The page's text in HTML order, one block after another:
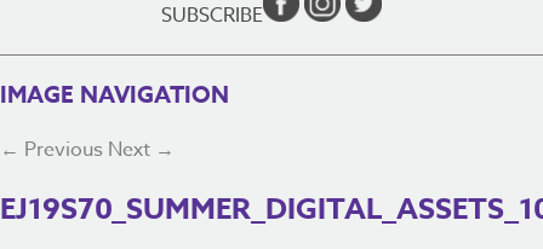
SUBSCRIBE
IMAGE NAVIGATION
← Previous Next →